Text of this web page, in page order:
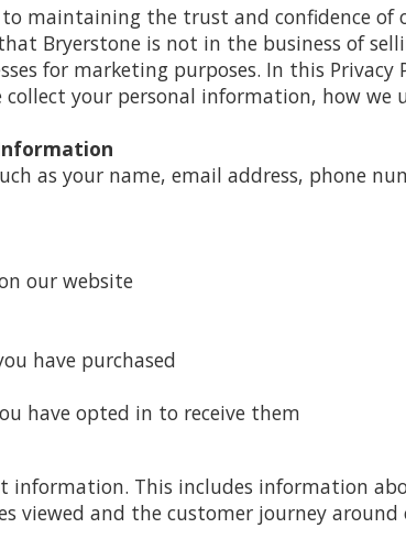
maintaining the trust and confidence of
Bryerstone is not in the business of
for marketing purposes. In this Privacy
your personal information, how we
as your name, email address, phone
our website
have purchased
have opted in to receive them
information. This includes information
viewed and the customer journey around